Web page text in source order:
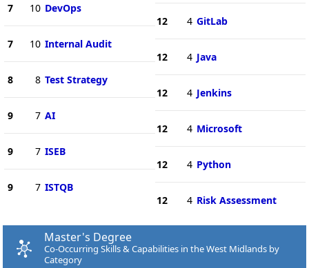
7 10 DevOps
7 10 Internal Audit
8 8 Test Strategy
9 7 AI
9 7 ISEB
9 7 ISTQB
12 4 GitLab
12 4 Java
12 4 Jenkins
12 4 Microsoft
12 4 Python
12 4 Risk Assessment
Master's Degree
Co-Occurring Skills & Capabilities in the West Midlands by
Category